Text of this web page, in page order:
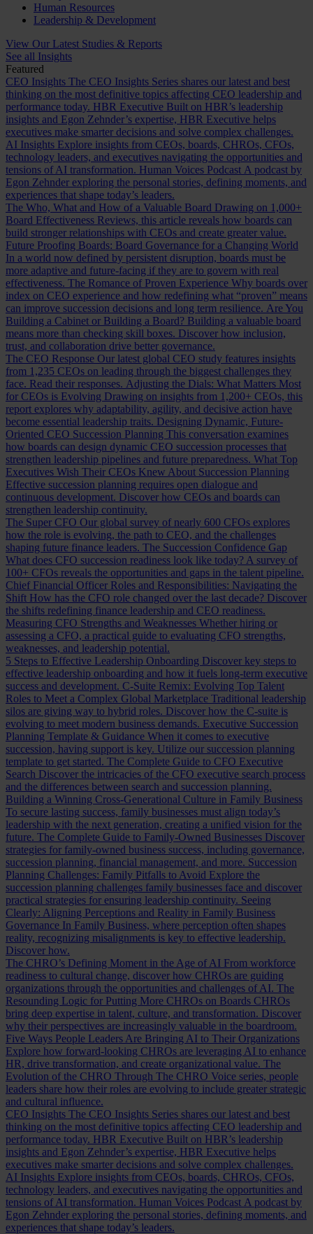
Human Resources
Leadership & Development
View Our Latest Studies & Reports
See all Insights
Featured
CEO Insights The CEO Insights Series shares our latest and best
thinking on the most definitive topics affecting CEO leadership and
performance today. HBR Executive Built on HBR’s leadership
insights and Egon Zehnder’s expertise, HBR Executive helps
executives make smarter decisions and solve complex challenges.
AI Insights Explore insights from CEOs, boards, CHROs, CFOs,
technology leaders, and executives navigating the opportunities and
tensions of AI transformation. Human Voices Podcast A podcast by
Egon Zehnder exploring the personal stories, defining moments, and
experiences that shape today’s leaders.
The Who, What and How of a Valuable Board Drawing on 1,000+
Board Effectiveness Reviews, this article reveals how boards can
build stronger relationships with CEOs and create greater value.
Future Proofing Boards: Board Governance for a Changing World
In a world now defined by persistent disruption, boards must be
more adaptive and future-facing if they are to govern with real
effectiveness. The Romance of Proven Experience Why boards over
index on CEO experience and how redefining what “proven” means
can improve succession decisions and long term resilience. Are You
Building a Cabinet or Building a Board? Building a valuable board
means more than checking skill boxes. Discover how inclusion,
trust, and collaboration drive better governance.
The CEO Response Our latest global CEO study features insights
from 1,235 CEOs on leading through the biggest challenges they
face. Read their responses. Adjusting the Dials: What Matters Most
for CEOs is Evolving Drawing on insights from 1,200+ CEOs, this
report explores why adaptability, agility, and decisive action have
become essential leadership traits. Designing Dynamic, Future-
Oriented CEO Succession Planning This conversation examines
how boards can design dynamic CEO succession processes that
strengthen leadership pipelines and future preparedness. What Top
Executives Wish Their CEOs Knew About Succession Planning
Effective succession planning requires open dialogue and
continuous development. Discover how CEOs and boards can
strengthen leadership continuity.
The Super CFO Our global survey of nearly 600 CFOs explores
how the role is evolving, the path to CEO, and the challenges
shaping future finance leaders. The Succession Confidence Gap
What does CFO succession readiness look like today? A survey of
100+ CFOs reveals the opportunities and gaps in the talent pipeline.
Chief Financial Officer Roles and Responsibilities: Navigating the
Shift How has the CFO role changed over the last decade? Discover
the shifts redefining finance leadership and CEO readiness.
Measuring CFO Strengths and Weaknesses Whether hiring or
assessing a CFO, a practical guide to evaluating CFO strengths,
weaknesses, and leadership potential.
5 Steps to Effective Leadership Onboarding Discover key steps to
effective leadership onboarding and how it fuels long-term executive
success and development. C-Suite Remix: Evolving Top Talent
Roles to Meet a Complex Global Marketplace Traditional leadership
silos are giving way to hybrid roles. Discover how the C-suite is
evolving to meet modern business demands. Executive Succession
Planning Template & Guidance When it comes to executive
succession, having support is key. Utilize our succession planning
template to get started. The Complete Guide to CFO Executive
Search Discover the intricacies of the CFO executive search process
and the differences between search and succession planning.
Building a Winning Cross-Generational Culture in Family Business
To secure lasting success, family businesses must align today’s
leadership with the next generation, creating a unified vision for the
future. The Complete Guide to Family-Owned Businesses Discover
strategies for family-owned business success, including governance,
succession planning, financial management, and more. Succession
Planning Challenges: Family Pitfalls to Avoid Explore the
succession planning challenges family businesses face and discover
practical strategies for ensuring leadership continuity. Seeing
Clearly: Aligning Perceptions and Reality in Family Business
Governance In Family Business, where perception often shapes
reality, recognizing misalignments is key to effective leadership.
Discover how.
The CHRO’s Defining Moment in the Age of AI From workforce
readiness to cultural change, discover how CHROs are guiding
organizations through the opportunities and challenges of AI. The
Resounding Logic for Putting More CHROs on Boards CHROs
bring deep expertise in talent, culture, and transformation. Discover
why their perspectives are increasingly valuable in the boardroom.
Five Ways People Leaders Are Bringing AI to Their Organizations
Explore how forward-looking CHROs are leveraging AI to enhance
HR, drive transformation, and create organizational value. The
Evolution of the CHRO Through The CHRO Voice series, people
leaders share how their roles are evolving to include greater strategic
and cultural influence.
CEO Insights The CEO Insights Series shares our latest and best
thinking on the most definitive topics affecting CEO leadership and
performance today. HBR Executive Built on HBR’s leadership
insights and Egon Zehnder’s expertise, HBR Executive helps
executives make smarter decisions and solve complex challenges.
AI Insights Explore insights from CEOs, boards, CHROs, CFOs,
technology leaders, and executives navigating the opportunities and
tensions of AI transformation. Human Voices Podcast A podcast by
Egon Zehnder exploring the personal stories, defining moments, and
experiences that shape today’s leaders.